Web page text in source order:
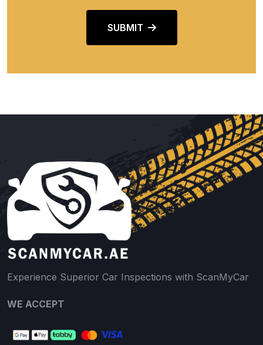
SUBMIT
Experience Superior Car Inspections with ScanMyCar
WE ACCEPT